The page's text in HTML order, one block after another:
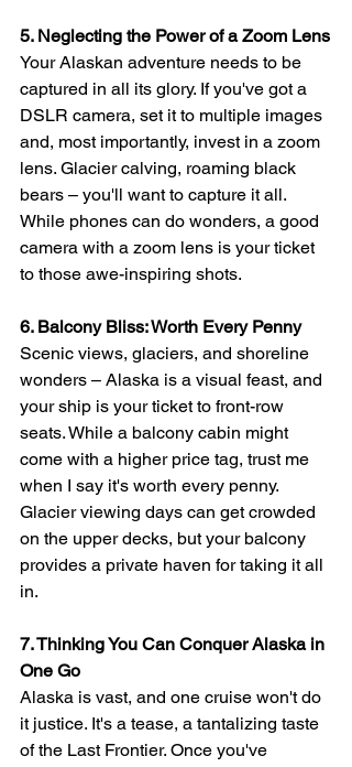
5. Neglecting the Power of a Zoom Lens
Your Alaskan adventure needs to be
captured in all its glory. If you've got a
DSLR camera, set it to multiple images
and, most importantly, invest in a zoom
lens. Glacier calving, roaming black
bears – you'll want to capture it all.
While phones can do wonders, a good
camera with a zoom lens is your ticket
to those awe-inspiring shots.
6. Balcony Bliss: Worth Every Penny
Scenic views, glaciers, and shoreline
wonders – Alaska is a visual feast, and
your ship is your ticket to front-row
seats. While a balcony cabin might
come with a higher price tag, trust me
when I say it's worth every penny.
Glacier viewing days can get crowded
on the upper decks, but your balcony
provides a private haven for taking it all
in.
7. Thinking You Can Conquer Alaska in
One Go
Alaska is vast, and one cruise won't do
it justice. It's a tease, a tantalizing taste
of the Last Frontier. Once you've